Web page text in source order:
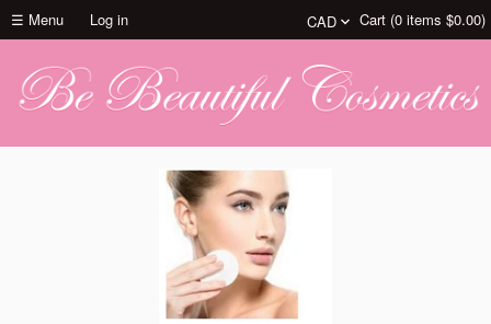
☰ Menu Log in Cart (0 items $0.00)